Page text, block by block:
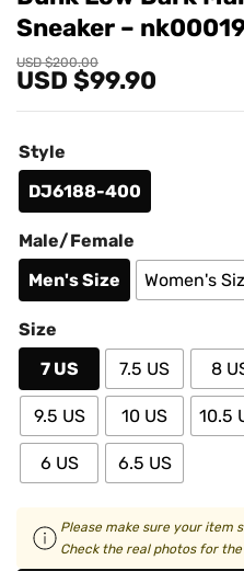
Sneaker –
USD $200.00
Original
price
USD
USD $99.90
Current
price
USD
Style
DJ6188-400
Male/Female
Men's Size
Women's
Size
7 US
7.5 US 8
9.5 US 10 US 10.5
6 US 6.5 US
Please make sure your item
Check the real photos for